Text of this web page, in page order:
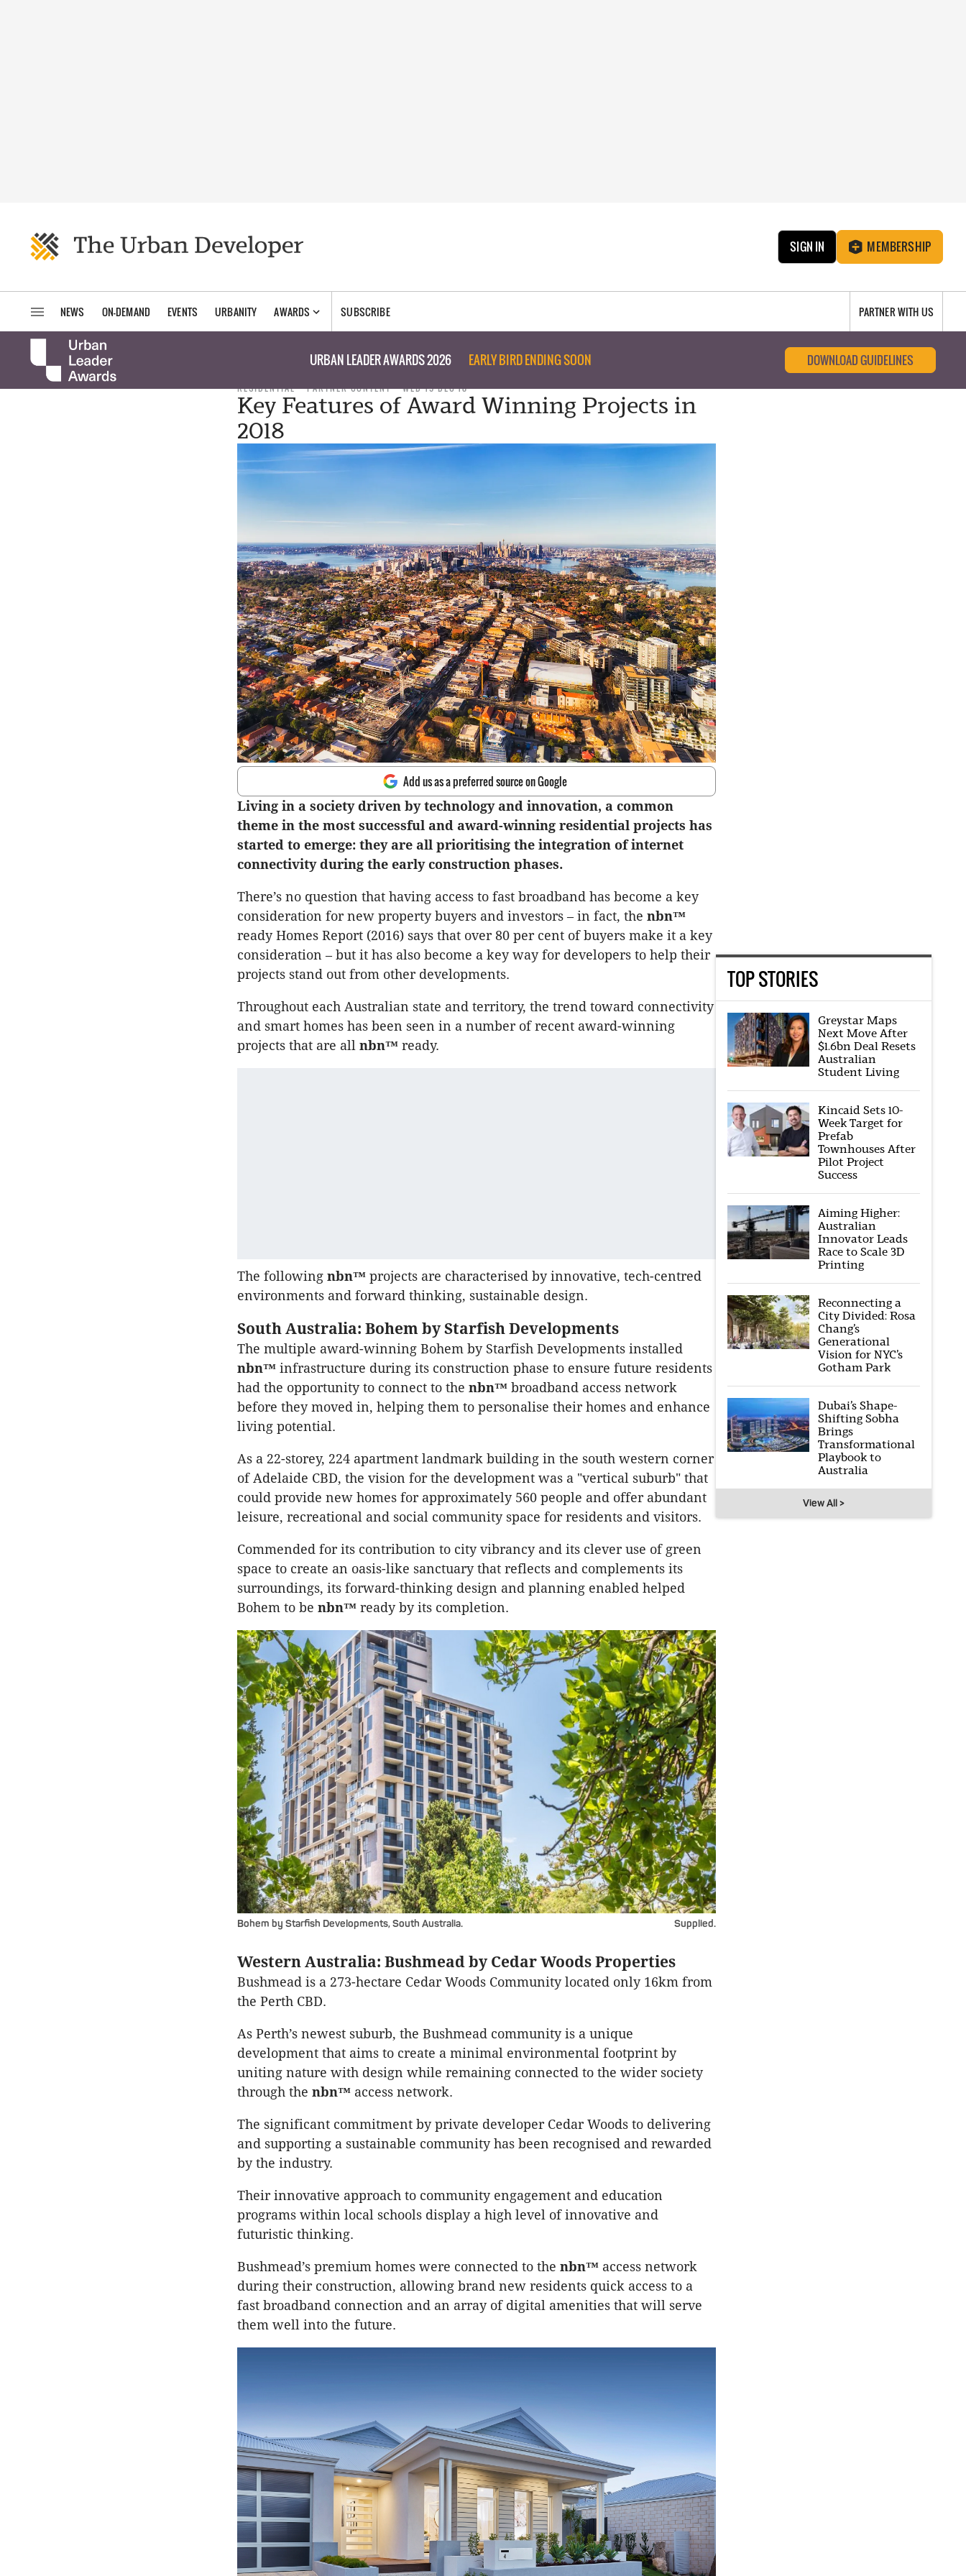
SIGN IN MEMBERSHIP
NEWS ON-DEMAND EVENTS URBANITY AWARDS SUBSCRIBE PARTNER WITH US
URBAN LEADER AWARDS 2026 EARLY BIRD ENDING SOON DOWNLOAD GUIDELINES
RESIDENTIAL PARTNER CONTENT WED 19 DEC 18
Key Features of Award Winning Projects in
2018
Add us as a preferred source on Google
Living in a society driven by technology and innovation, a common
theme in the most successful and award-winning residential projects has
started to emerge: they are all prioritising the integration of internet
connectivity during the early construction phases.
There’s no question that having access to fast broadband has become a key
consideration for new property buyers and investors – in fact, the nbn™
ready Homes Report (2016) says that over 80 per cent of buyers make it a key
consideration – but it has also become a key way for developers to help their
projects stand out from other developments.
Throughout each Australian state and territory, the trend toward connectivity
and smart homes has been seen in a number of recent award-winning
projects that are all nbn™ ready.
The following nbn™ projects are characterised by innovative, tech-centred
environments and forward thinking, sustainable design.
South Australia: Bohem by Starfish Developments
The multiple award-winning Bohem by Starfish Developments installed
nbn™ infrastructure during its construction phase to ensure future residents
had the opportunity to connect to the nbn™ broadband access network
before they moved in, helping them to personalise their homes and enhance
living potential.
As a 22-storey, 224 apartment landmark building in the south western corner
of Adelaide CBD, the vision for the development was a "vertical suburb" that
could provide new homes for approximately 560 people and offer abundant
leisure, recreational and social community space for residents and visitors.
Commended for its contribution to city vibrancy and its clever use of green
space to create an oasis-like sanctuary that reflects and complements its
surroundings, its forward-thinking design and planning enabled helped
Bohem to be nbn™ ready by its completion.
Bohem by Starfish Developments, South Australia. Supplied.
Western Australia: Bushmead by Cedar Woods Properties
Bushmead is a 273-hectare Cedar Woods Community located only 16km from
the Perth CBD.
As Perth’s newest suburb, the Bushmead community is a unique
development that aims to create a minimal environmental footprint by
uniting nature with design while remaining connected to the wider society
through the nbn™ access network.
The significant commitment by private developer Cedar Woods to delivering
and supporting a sustainable community has been recognised and rewarded
by the industry.
Their innovative approach to community engagement and education
programs within local schools display a high level of innovative and
futuristic thinking.
Bushmead’s premium homes were connected to the nbn™ access network
during their construction, allowing brand new residents quick access to a
fast broadband connection and an array of digital amenities that will serve
them well into the future.
TOP STORIES
Greystar Maps
Next Move After
$1.6bn Deal Resets
Australian
Student Living
Kincaid Sets 10-
Week Target for
Prefab
Townhouses After
Pilot Project
Success
Aiming Higher:
Australian
Innovator Leads
Race to Scale 3D
Printing
Reconnecting a
City Divided: Rosa
Chang’s
Generational
Vision for NYC’s
Gotham Park
Dubai’s Shape-
Shifting Sobha
Brings
Transformational
Playbook to
Australia
View All >